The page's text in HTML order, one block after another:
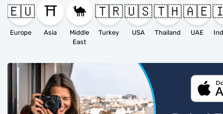
🇪🇺
Europe
⛩️
Asia
🐪
Middle
East
🇹🇷
Turkey
🇺🇸
USA
🇹🇭
Thailand
🇦🇪
UAE